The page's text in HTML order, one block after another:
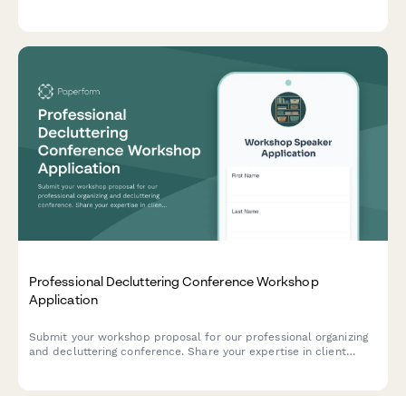
Professional Decluttering Conference Workshop
Application
Submit your workshop proposal for our professional organizing
and decluttering conference. Share your expertise in client